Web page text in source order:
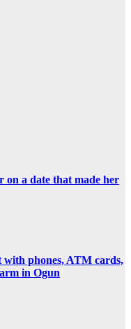
on a date that made her
with phones, ATM cards,
in Ogun